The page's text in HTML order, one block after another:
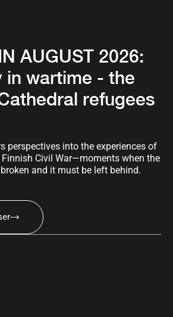
AUGUST 2026:
in wartime - the
refugees
perspectives into the experiences of
Civil War—moments when the
and it must be left behind.